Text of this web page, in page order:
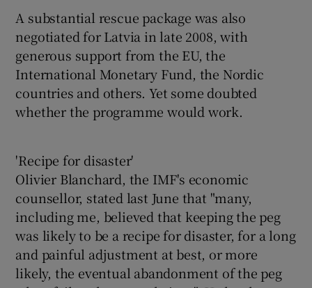
A substantial rescue package was also
negotiated for Latvia in late 2008, with
generous support from the EU, the
International Monetary Fund, the Nordic
countries and others. Yet some doubted
whether the programme would work.
'Recipe for disaster'
Olivier Blanchard, the IMF's economic
counsellor, stated last June that "many,
including me, believed that keeping the peg
was likely to be a recipe for disaster, for a long
and painful adjustment at best, or more
likely, the eventual abandonment of the peg